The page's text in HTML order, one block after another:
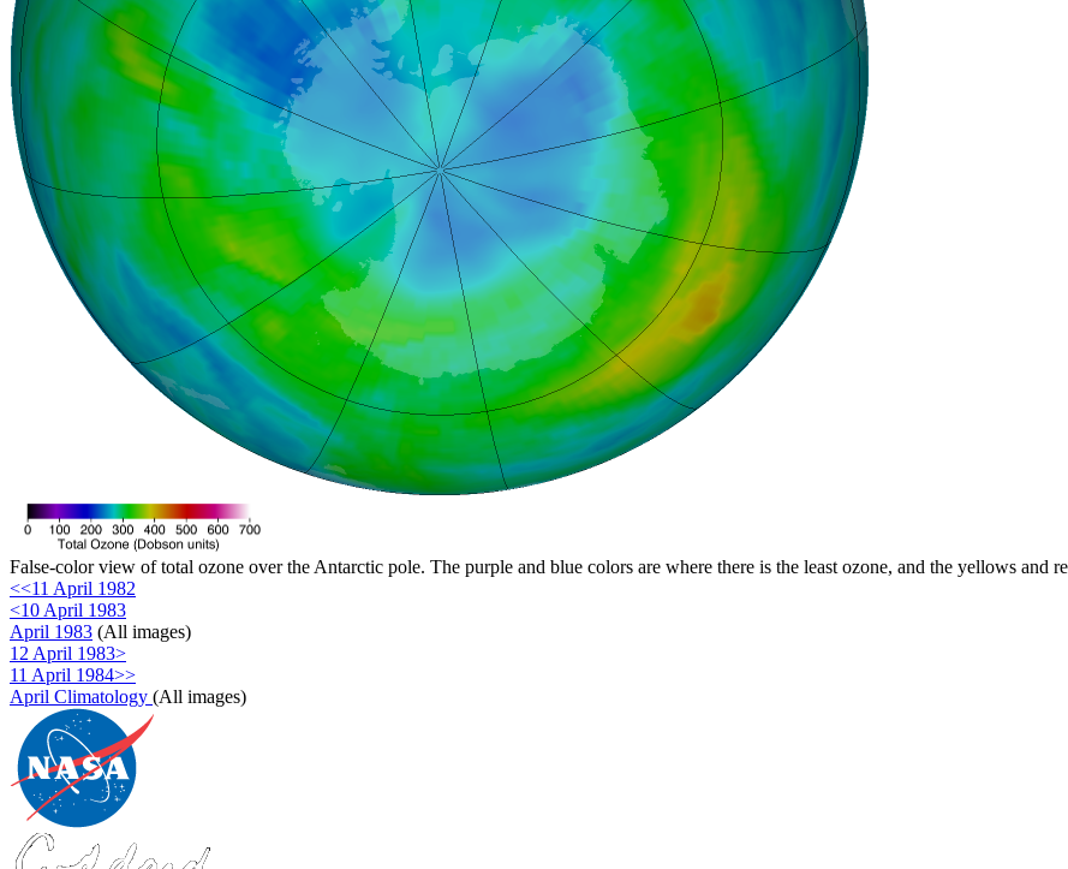
False-color view of total ozone over the Antarctic pole. The purple and blue colors are where there is the least ozone, and the yellows and
<<11 April 1982
<10 April 1983
April 1983 (All images)
12 April 1983>
11 April 1984>>
April Climatology (All images)